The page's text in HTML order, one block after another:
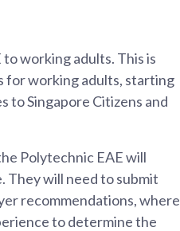
working adults. This is
for working adults, starting
to Singapore Citizens and
Polytechnic EAE will
They will need to submit
recommendations, where
to determine the